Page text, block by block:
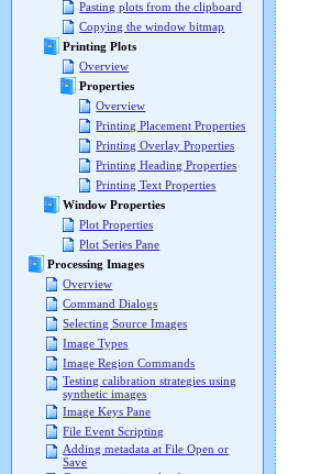
Pasting plots from the clipboard
Copying the window bitmap
Printing Plots
Overview
Properties
Overview
Printing Placement Properties
Printing Overlay Properties
Printing Heading Properties
Printing Text Properties
Window Properties
Plot Properties
Plot Series Pane
Processing Images
Overview
Command Dialogs
Selecting Source Images
Image Types
Image Region Commands
Testing calibration strategies using
synthetic images
Image Keys Pane
File Event Scripting
Adding metadata at File Open or
Save